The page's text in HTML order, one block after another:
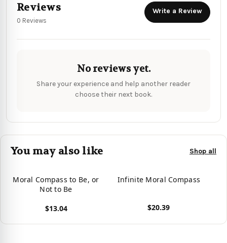
Reviews
0 Reviews
Write a Review
No reviews yet.
Share your experience and help another reader
choose their next book.
You may also like Shop all
Moral Compass to Be, or
Not to Be
$13.04
Infinite Moral Compass
$20.39